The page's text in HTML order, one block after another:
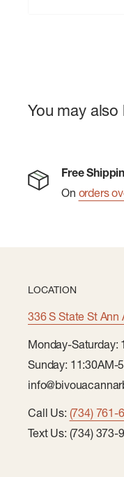
Shorts have
You may also
Free
On orders
LOCATION
336 S State St Ann
Monday-Saturday:
Sunday: 11:30AM-
Call Us: (734) 761-
Text Us: (734) 373-